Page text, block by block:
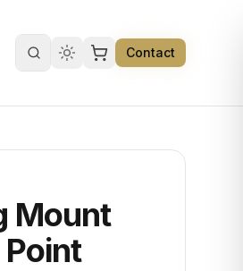
Search products
Contact
Mount